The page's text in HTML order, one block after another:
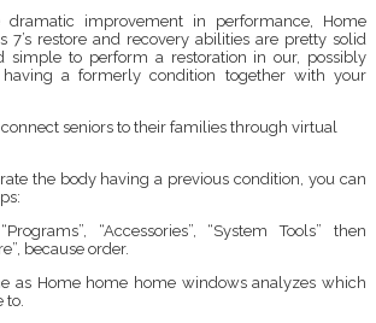
dramatic improvement in performance, Home
7’s restore and recovery abilities are pretty solid
simple to perform a restoration in our, possibly
a formerly condition together with your
the body having a previous condition, you can
“Accessories”, “System Tools” then
because order.
as Home home home windows analyzes which
to.